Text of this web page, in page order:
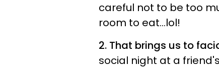
careful not to be too
room to eat...lol!
2. That brings us to
social night at a